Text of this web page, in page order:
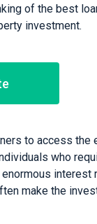
of the best
investment.
to access the
who
interest
make the